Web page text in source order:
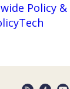
Policy